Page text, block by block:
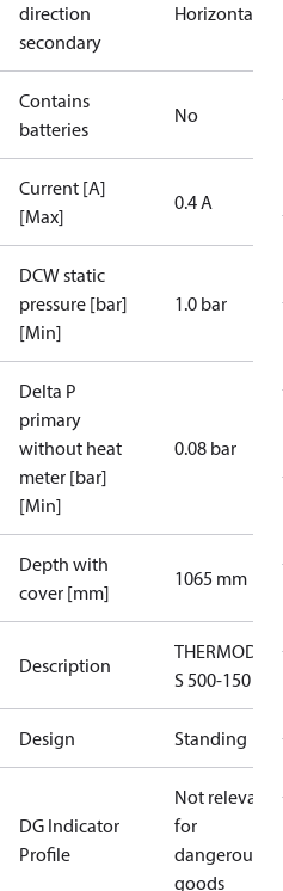
direction
secondary
Horizontal
Contains
batteries
No
Current [A]
[Max]
0.4 A
DCW static
pressure [bar]
[Min]
1.0 bar
Delta P
primary
without heat
meter [bar]
[Min]
0.08 bar
Depth with
cover [mm]
1065 mm
Description
S 500-150
Design Standing
DG Indicator
Profile
Not relevant
for
dangerous
goods